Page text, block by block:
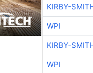
KIRBY-
WPI
KIRBY-
WPI